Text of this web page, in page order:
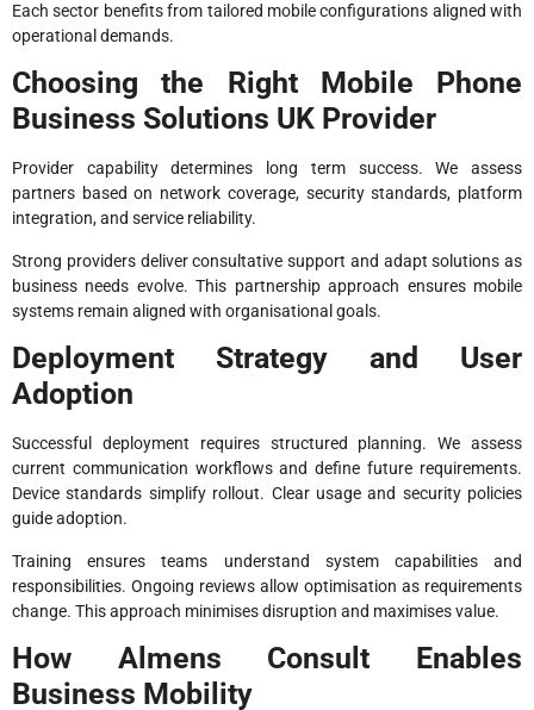
Each sector benefits from tailored mobile configurations aligned with
operational demands.
Choosing the Right Mobile Phone
Business Solutions UK Provider
Provider capability determines long term success. We assess
partners based on network coverage, security standards, platform
integration, and service reliability.
Strong providers deliver consultative support and adapt solutions as
business needs evolve. This partnership approach ensures mobile
systems remain aligned with organisational goals.
Deployment Strategy and User
Adoption
Successful deployment requires structured planning. We assess
current communication workflows and define future requirements.
Device standards simplify rollout. Clear usage and security policies
guide adoption.
Training ensures teams understand system capabilities and
responsibilities. Ongoing reviews allow optimisation as requirements
change. This approach minimises disruption and maximises value.
How Almens Consult Enables
Business Mobility